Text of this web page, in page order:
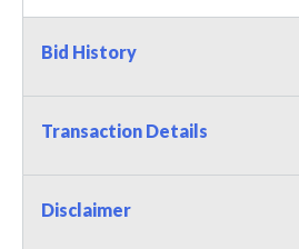
Bid History
Transaction Details
Disclaimer